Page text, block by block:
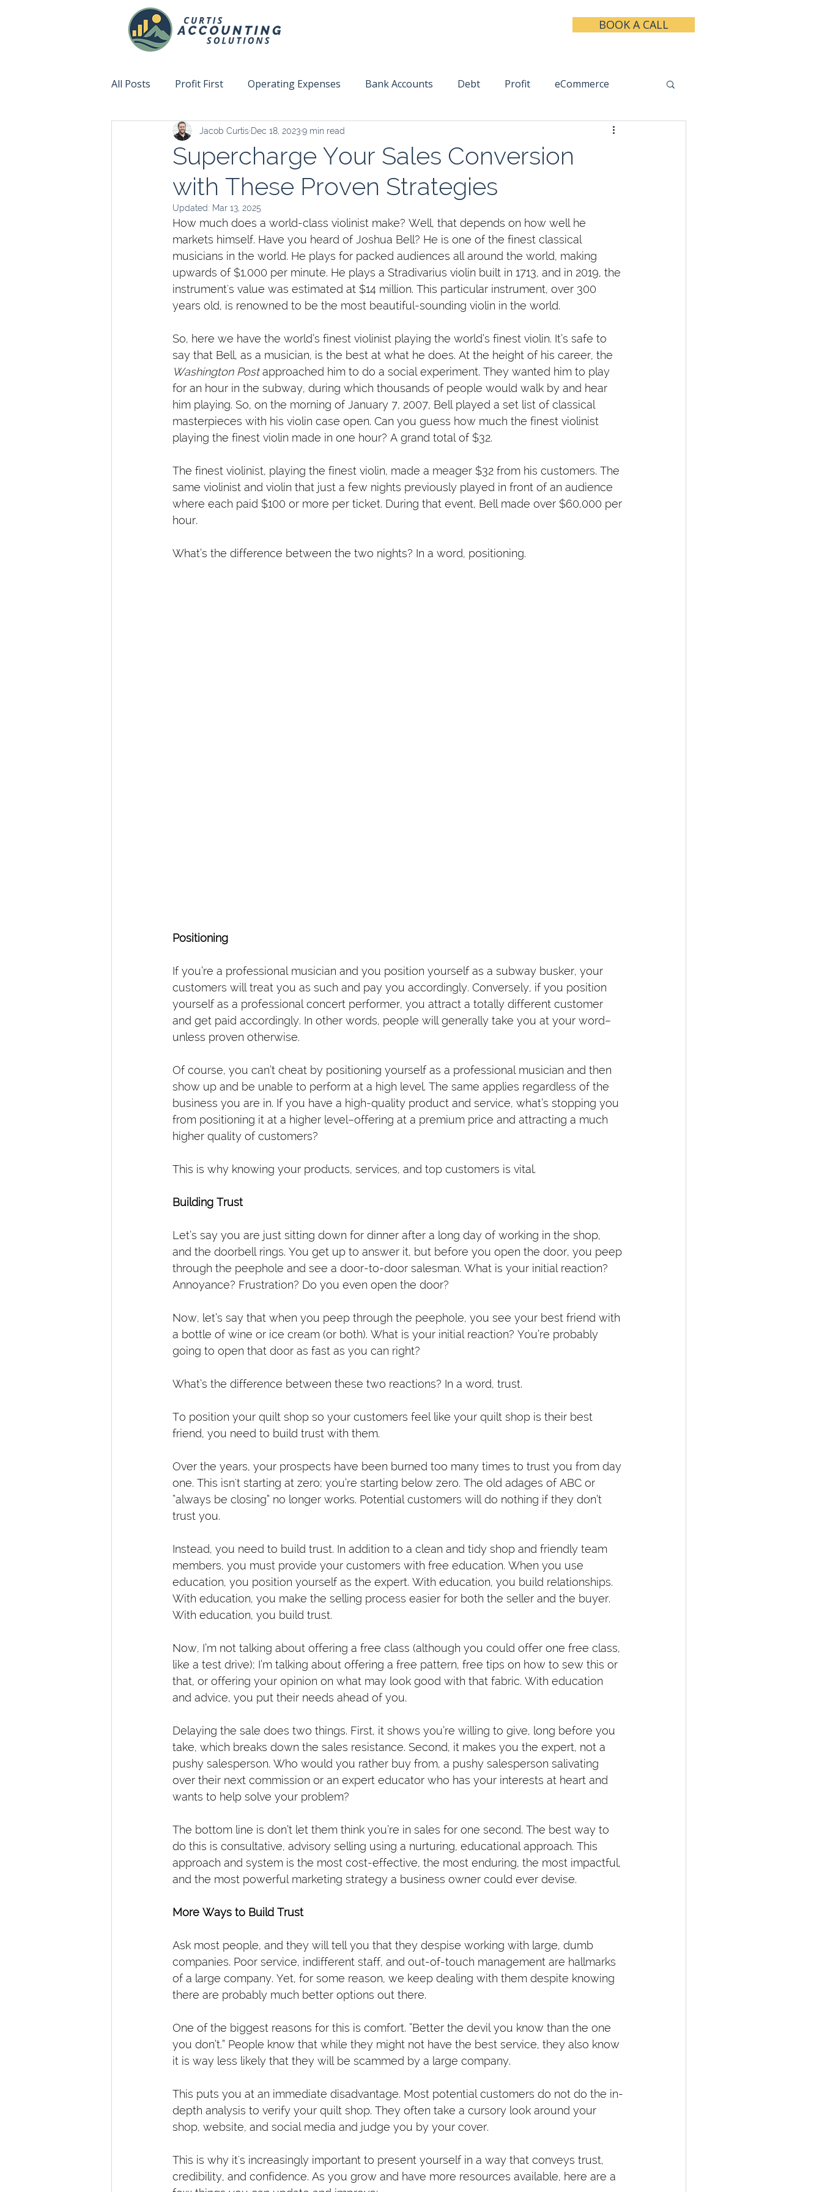
BOOK A CALL
All Posts Profit First Operating Expenses Bank Accounts Debt Profit eCommerce
Accountability Fix This Next Team Management Taxes
Supercharge Your Sales Conversion
with These Proven Strategies
Jacob Curtis Dec 18, 20239 min read
Updated: Mar 13, 2025
How much does a world-class violinist make? Well, that depends on how well he
markets himself. Have you heard of Joshua Bell? He is one of the finest classical
musicians in the world. He plays for packed audiences all around the world, making
upwards of $1,000 per minute. He plays a Stradivarius violin built in 1713, and in 2019, the
instrument's value was estimated at $14 million. This particular instrument, over 300
years old, is renowned to be the most beautiful-sounding violin in the world.
So, here we have the world’s finest violinist playing the world’s finest violin. It’s safe to
say that Bell, as a musician, is the best at what he does. At the height of his career, the
Washington Post approached him to do a social experiment. They wanted him to play
for an hour in the subway, during which thousands of people would walk by and hear
him playing. So, on the morning of January 7, 2007, Bell played a set list of classical
masterpieces with his violin case open. Can you guess how much the finest violinist
playing the finest violin made in one hour? A grand total of $32.
The finest violinist, playing the finest violin, made a meager $32 from his customers. The
same violinist and violin that just a few nights previously played in front of an audience
where each paid $100 or more per ticket. During that event, Bell made over $60,000 per
hour.
What’s the difference between the two nights? In a word, positioning.
Positioning
If you’re a professional musician and you position yourself as a subway busker, your
customers will treat you as such and pay you accordingly. Conversely, if you position
yourself as a professional concert performer, you attract a totally different customer
and get paid accordingly. In other words, people will generally take you at your word–
unless proven otherwise.
Of course, you can’t cheat by positioning yourself as a professional musician and then
show up and be unable to perform at a high level. The same applies regardless of the
business you are in. If you have a high-quality product and service, what’s stopping you
from positioning it at a higher level–offering at a premium price and attracting a much
higher quality of customers?
This is why knowing your products, services, and top customers is vital.
Building Trust
Let’s say you are just sitting down for dinner after a long day of working in the shop,
and the doorbell rings. You get up to answer it, but before you open the door, you peep
through the peephole and see a door-to-door salesman. What is your initial reaction?
Annoyance? Frustration? Do you even open the door?
Now, let’s say that when you peep through the peephole, you see your best friend with
a bottle of wine or ice cream (or both). What is your initial reaction? You’re probably
going to open that door as fast as you can right?
What’s the difference between these two reactions? In a word, trust.
To position your quilt shop so your customers feel like your quilt shop is their best
friend, you need to build trust with them.
Over the years, your prospects have been burned too many times to trust you from day
one. This isn't starting at zero; you’re starting below zero. The old adages of ABC or
“always be closing” no longer works. Potential customers will do nothing if they don’t
trust you.
Instead, you need to build trust. In addition to a clean and tidy shop and friendly team
members, you must provide your customers with free education. When you use
education, you position yourself as the expert. With education, you build relationships.
With education, you make the selling process easier for both the seller and the buyer.
With education, you build trust.
Now, I’m not talking about offering a free class (although you could offer one free class,
like a test drive); I’m talking about offering a free pattern, free tips on how to sew this or
that, or offering your opinion on what may look good with that fabric. With education
and advice, you put their needs ahead of you.
Delaying the sale does two things. First, it shows you’re willing to give, long before you
take, which breaks down the sales resistance. Second, it makes you the expert, not a
pushy salesperson. Who would you rather buy from, a pushy salesperson salivating
over their next commission or an expert educator who has your interests at heart and
wants to help solve your problem?
The bottom line is don’t let them think you’re in sales for one second. The best way to
do this is consultative, advisory selling using a nurturing, educational approach. This
approach and system is the most cost-effective, the most enduring, the most impactful,
and the most powerful marketing strategy a business owner could ever devise.
More Ways to Build Trust
Ask most people, and they will tell you that they despise working with large, dumb
companies. Poor service, indifferent staff, and out-of-touch management are hallmarks
of a large company. Yet, for some reason, we keep dealing with them despite knowing
there are probably much better options out there.
One of the biggest reasons for this is comfort. “Better the devil you know than the one
you don’t.” People know that while they might not have the best service, they also know
it is way less likely that they will be scammed by a large company.
This puts you at an immediate disadvantage. Most potential customers do not do the in-
depth analysis to verify your quilt shop. They often take a cursory look around your
shop, website, and social media and judge you by your cover.
This is why it's increasingly important to present yourself in a way that conveys trust,
credibility, and confidence. As you grow and have more resources available, here are a